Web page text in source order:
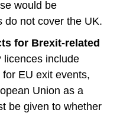
would be
do not cover the UK.
for Brexit-related
licences include
EU exit events,
Union as a
be given to whether